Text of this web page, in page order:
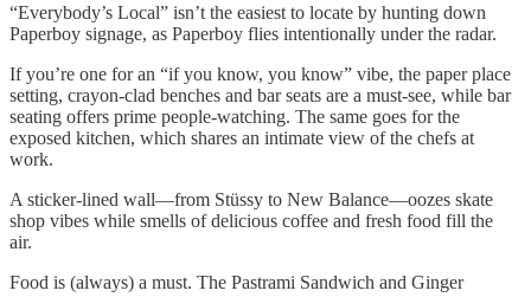
“Everybody’s Local” isn’t the easiest to locate by hunting down
Paperboy signage, as Paperboy flies intentionally under the radar.
If you’re one for an “if you know, you know” vibe, the paper place
setting, crayon-clad benches and bar seats are a must-see, while bar
seating offers prime people-watching. The same goes for the
exposed kitchen, which shares an intimate view of the chefs at
work.
A sticker-lined wall—from Stüssy to New Balance—oozes skate
shop vibes while smells of delicious coffee and fresh food fill the
air.
Food is (always) a must. The Pastrami Sandwich and Ginger